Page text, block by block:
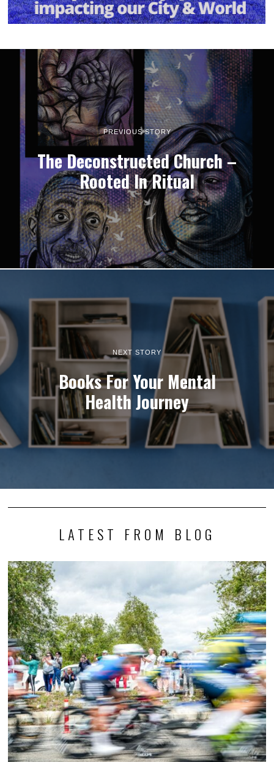
PREVIOUS STORY
The Deconstructed Church –
Rooted In Ritual
NEXT STORY
Books For Your Mental
Health Journey
LATEST FROM BLOG